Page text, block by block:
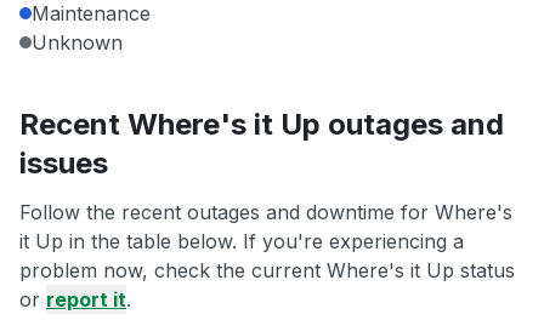
Maintenance
Unknown
Recent Where's it Up outages and
issues
Follow the recent outages and downtime for Where's
it Up in the table below. If you're experiencing a
problem now, check the current Where's it Up status
or report it.